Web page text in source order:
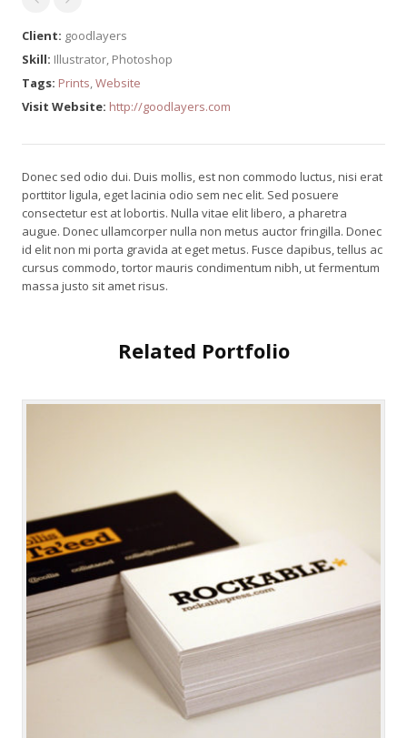
Client: goodlayers
Skill: Illustrator, Photoshop
Tags: Prints,Website
Visit Website: http://goodlayers.com
Donec sed odio dui. Duis mollis, est non commodo luctus, nisi erat
porttitor ligula, eget lacinia odio sem nec elit. Sed posuere
consectetur est at lobortis. Nulla vitae elit libero, a pharetra
augue. Donec ullamcorper nulla non metus auctor fringilla. Donec
id elit non mi porta gravida at eget metus. Fusce dapibus, tellus ac
cursus commodo, tortor mauris condimentum nibh, ut fermentum
massa justo sit amet risus.
Related Portfolio